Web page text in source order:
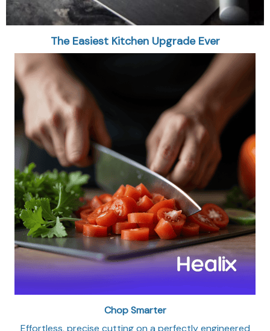
The Easiest Kitchen Upgrade Ever
Chop Smarter
Effortless, precise cutting on a perfectly engineered